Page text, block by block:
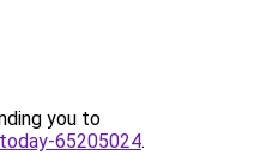
you to
65205024.